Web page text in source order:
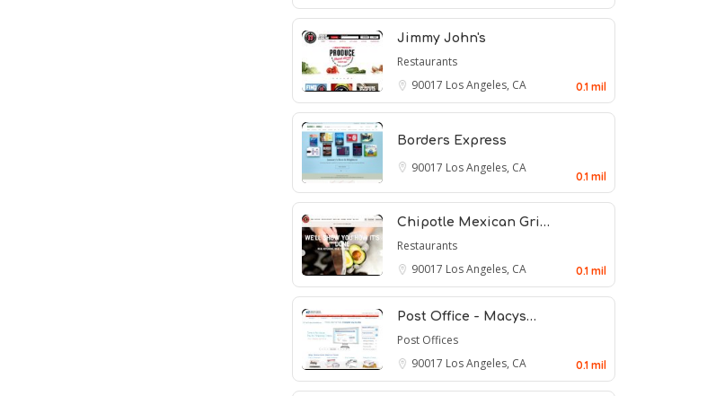
Jimmy John's
Restaurants
90017 Los Angeles, CA 0.1 mil
Borders Express
90017 Los Angeles, CA
0.1 mil
Chipotle Mexican Gri…
Restaurants
90017 Los Angeles, CA 0.1 mil
Post Office - Macys…
Post Offices
90017 Los Angeles, CA 0.1 mil